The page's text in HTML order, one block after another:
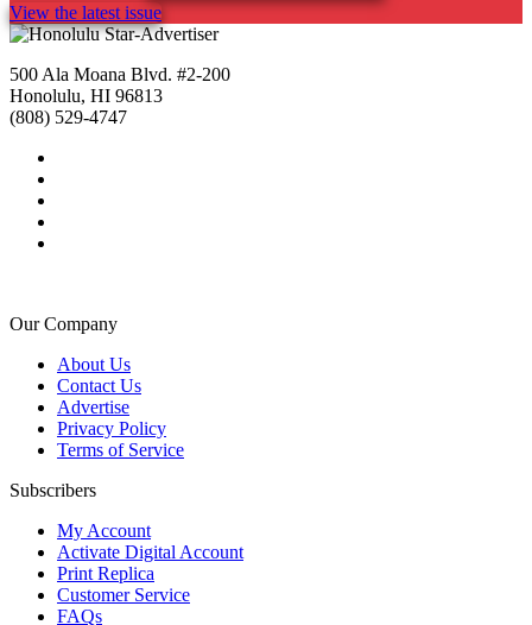
View the latest issue
500 Ala Moana Blvd. #2-200
Honolulu, HI 96813
(808) 529-4747
Our Company
About Us
Contact Us
Advertise
Privacy Policy
Terms of Service
Subscribers
My Account
Activate Digital Account
Print Replica
Customer Service
FAQs